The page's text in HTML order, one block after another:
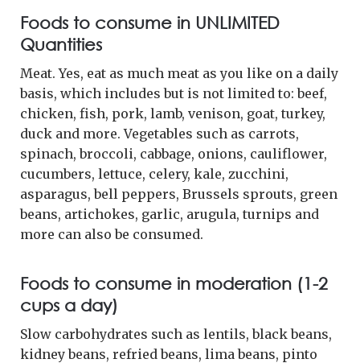
Foods to consume in UNLIMITED
Quantities
Meat. Yes, eat as much meat as you like on a daily
basis, which includes but is not limited to: beef,
chicken, fish, pork, lamb, venison, goat, turkey,
duck and more. Vegetables such as carrots,
spinach, broccoli, cabbage, onions, cauliflower,
cucumbers, lettuce, celery, kale, zucchini,
asparagus, bell peppers, Brussels sprouts, green
beans, artichokes, garlic, arugula, turnips and
more can also be consumed.
Foods to consume in moderation (1-2
cups a day)
Slow carbohydrates such as lentils, black beans,
kidney beans, refried beans, lima beans, pinto